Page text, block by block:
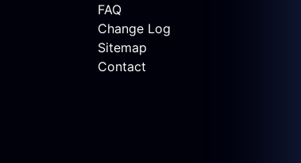
FAQ
Change Log
Sitemap
Contact